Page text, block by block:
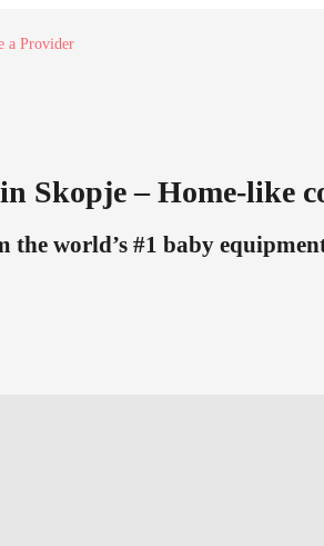
a Provider
Skopje – Home-like
world’s #1 baby